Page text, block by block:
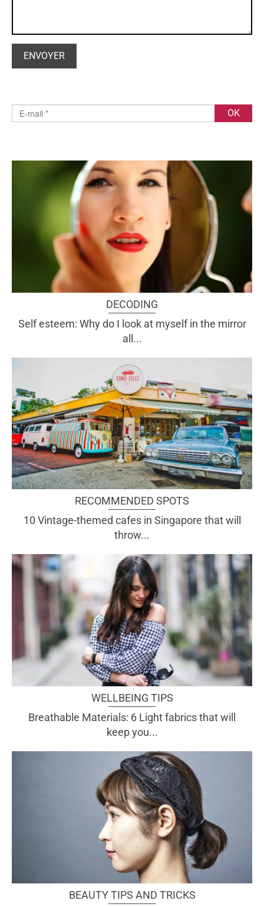
DECODING
Self esteem: Why do I look at myself in the mirror
all...
RECOMMENDED SPOTS
10 Vintage-themed cafes in Singapore that will
throw...
WELLBEING TIPS
Breathable Materials: 6 Light fabrics that will
keep you...
BEAUTY TIPS AND TRICKS